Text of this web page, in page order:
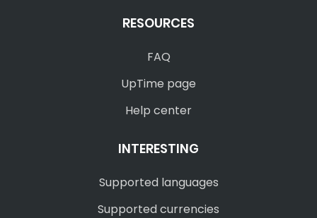
RESOURCES
FAQ
UpTime page
Help center
INTERESTING
Supported languages
Supported currencies